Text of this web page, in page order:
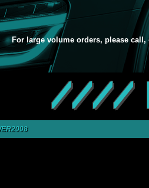
For large volume orders, please
////